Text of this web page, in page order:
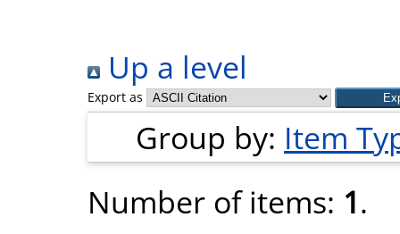
Up a level
Export as
Group by: Item
Number of items: 1.